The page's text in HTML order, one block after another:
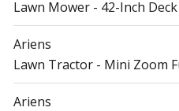
Lawn Mower - 42-Inch
Ariens
Lawn Tractor - Mini Zoom
Ariens